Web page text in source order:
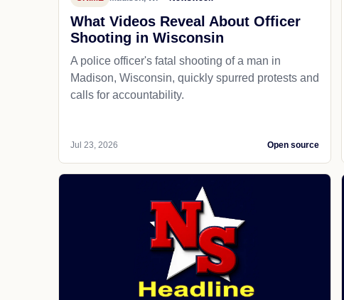
What Videos Reveal About Officer
Shooting in Wisconsin
A police officer's fatal shooting of a man in
Madison, Wisconsin, quickly spurred protests and
calls for accountability.
Jul 23, 2026 Open source